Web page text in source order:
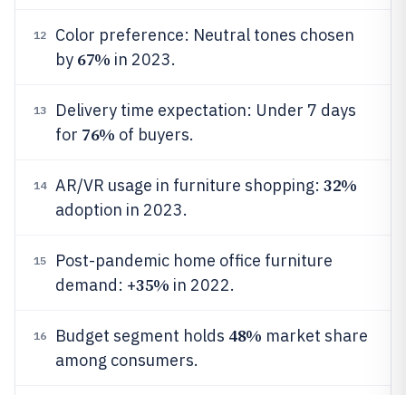
12
Color preference: Neutral tones chosen
by 67% in 2023.
13
Delivery time expectation: Under 7 days
for 76% of buyers.
14 AR/VR usage in furniture shopping: 32%
adoption in 2023.
15
Post-pandemic home office furniture
demand: +35% in 2022.
16 Budget segment holds 48% market share
among consumers.